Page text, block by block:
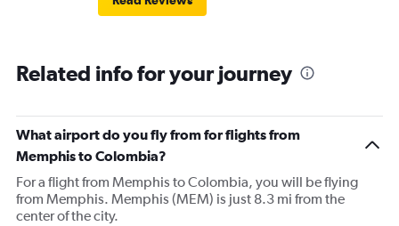
Related info for your journey
What airport do you fly from for flights from
Memphis to Colombia?
For a flight from Memphis to Colombia, you will be flying
from Memphis. Memphis (MEM) is just 8.3 mi from the
center of the city.